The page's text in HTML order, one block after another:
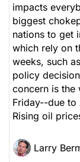
impacts
biggest
nations to get
which rely on
weeks, such
policy
concern is the
Friday--due to
Rising oil
Larry